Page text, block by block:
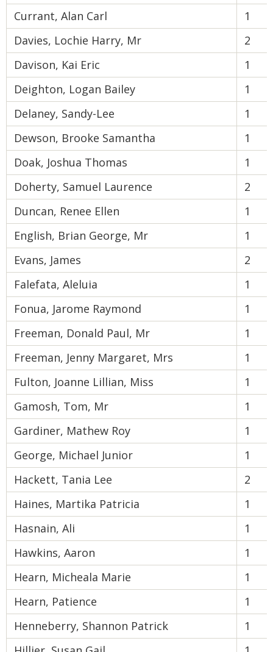
Currant, Alan Carl
1
Davies, Lochie Harry, Mr
2
Davison, Kai Eric
1
Deighton, Logan Bailey
1
Delaney, Sandy-Lee
1
Dewson, Brooke Samantha
1
Doak, Joshua Thomas
1
Doherty, Samuel Laurence
2
Duncan, Renee Ellen
1
English, Brian George, Mr
1
Evans, James
2
Falefata, Aleluia
1
Fonua, Jarome Raymond
1
Freeman, Donald Paul, Mr
1
Freeman, Jenny Margaret, Mrs
1
Fulton, Joanne Lillian, Miss
1
Gamosh, Tom, Mr
1
Gardiner, Mathew Roy
1
George, Michael Junior
1
Hackett, Tania Lee
2
Haines, Martika Patricia
1
Hasnain, Ali
1
Hawkins, Aaron
1
Hearn, Micheala Marie
1
Hearn, Patience
1
Henneberry, Shannon Patrick
1